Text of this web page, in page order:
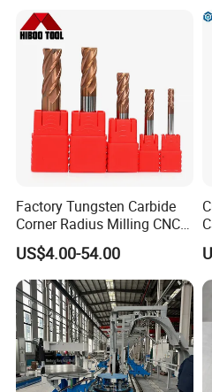
Factory Tungsten Carbide
Corner Radius Milling CNC
Machine Cutting Tool
Manufacturers
US$4.00-54.00
/